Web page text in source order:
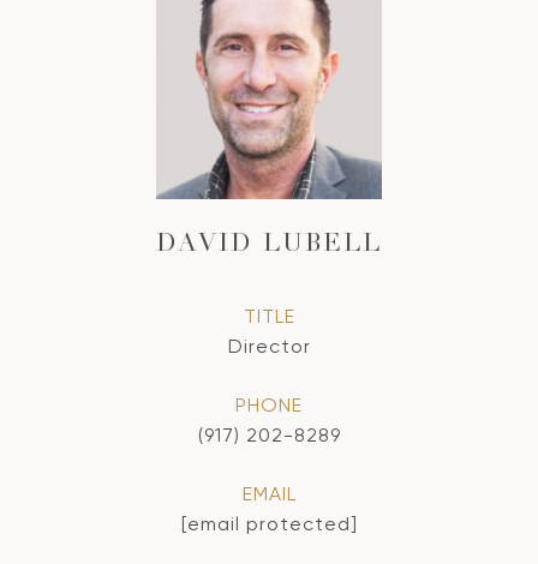
DAVID LUBELL
TITLE
Director
PHONE
(917) 202-8289
EMAIL
[email protected]